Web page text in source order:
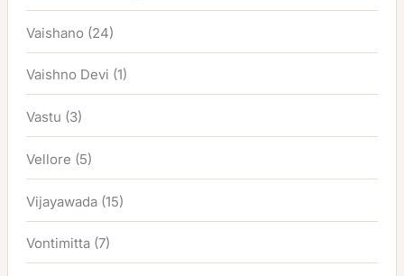
Vaishano (24)
Vaishno Devi (1)
Vastu (3)
Vellore (5)
Vijayawada (15)
Vontimitta (7)